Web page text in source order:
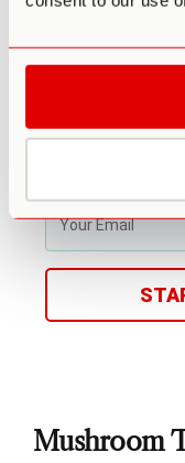
Access to
Average
Fits in a
Mushroom